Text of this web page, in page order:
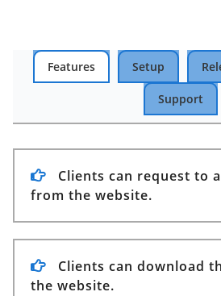
Features Setup
Support
Clients can request to
from the website.
Clients can download
the website.